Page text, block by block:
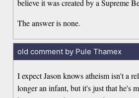
believe it was created by a Supreme
The answer is none.
old comment by Pule Thamex
I expect Jason knows atheism isn't a
longer an infant, but it's just that he's